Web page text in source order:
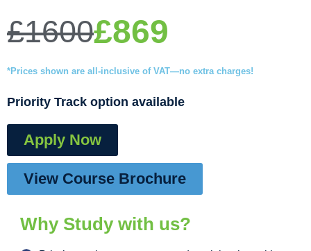
£1600£869
*Prices shown are all-inclusive of VAT—no extra charges!
Priority Track option available
Apply Now
View Course Brochure
Why Study with us?